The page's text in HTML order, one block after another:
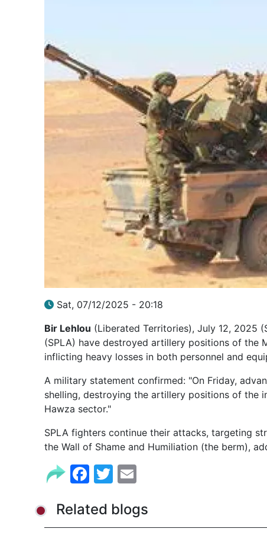
Sat, 07/12/2025 - 20:18
Bir Lehlou (Liberated Territories), July 12, 2025
(SPLA) have destroyed artillery positions of the
inflicting heavy losses in both personnel and
A military statement confirmed: "On Friday,
shelling, destroying the artillery positions of the
Hawza sector."
SPLA fighters continue their attacks, targeting
the Wall of Shame and Humiliation (the berm),
Facebook
Twitter
Related blogs